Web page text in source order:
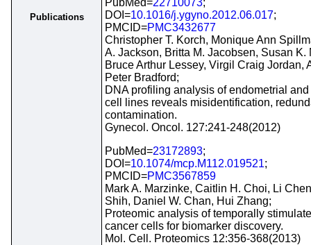
Publications
PubMed=22710073;
DOI=10.1016/j.ygyno.2012.06.017;
PMCID=PMC3432677
Christopher T. Korch, Monique Ann
A. Jackson, Britta M. Jacobsen, Susan K.
Bruce Arthur Lessey, Virgil Craig Jordan,
Peter Bradford;
DNA profiling analysis of endometrial
cell lines reveals misidentification,
contamination.
Gynecol. Oncol. 127:241-248(2012)
PubMed=23172893;
DOI=10.1074/mcp.M112.019521;
PMCID=PMC3567859
Mark A. Marzinke, Caitlin H. Choi, Li
Shih, Daniel W. Chan, Hui Zhang;
Proteomic analysis of temporally
cancer cells for biomarker discovery.
Mol. Cell. Proteomics 12:356-368(2013)